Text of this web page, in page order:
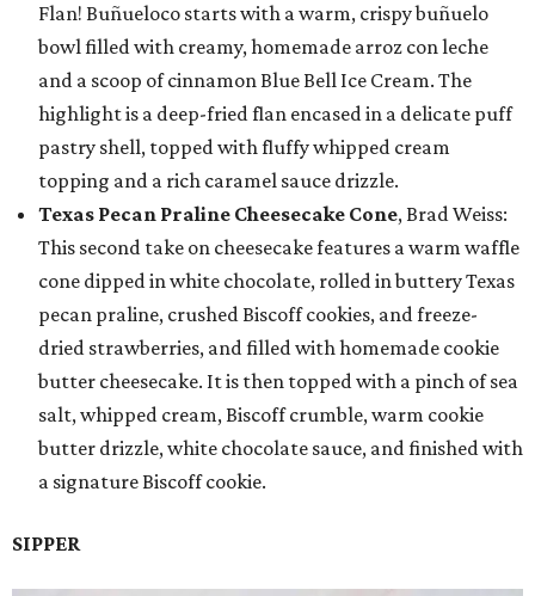
Flan! Buñueloco starts with a warm, crispy buñuelo
bowl filled with creamy, homemade arroz con leche
and a scoop of cinnamon Blue Bell Ice Cream. The
highlight is a deep-fried flan encased in a delicate puff
pastry shell, topped with fluffy whipped cream
topping and a rich caramel sauce drizzle.
Texas Pecan Praline Cheesecake Cone, Brad Weiss:
This second take on cheesecake features a warm waffle
cone dipped in white chocolate, rolled in buttery Texas
pecan praline, crushed Biscoff cookies, and freeze-
dried strawberries, and filled with homemade cookie
butter cheesecake. It is then topped with a pinch of sea
salt, whipped cream, Biscoff crumble, warm cookie
butter drizzle, white chocolate sauce, and finished with
a signature Biscoff cookie.
SIPPER